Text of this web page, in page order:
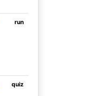
run
quiz